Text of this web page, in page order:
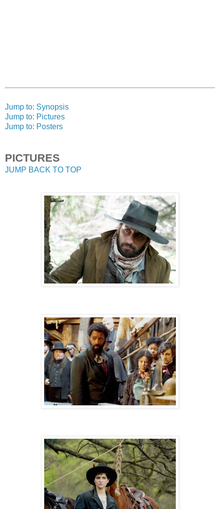
Jump to: Synopsis
Jump to: Pictures
Jump to: Posters
PICTURES
JUMP BACK TO TOP